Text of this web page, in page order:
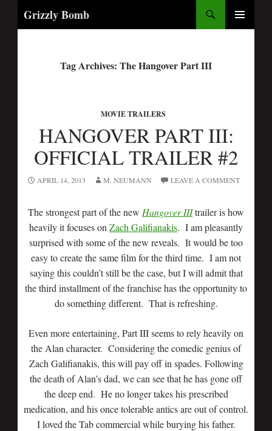
Grizzly Bomb
Tag Archives: The Hangover Part III
MOVIE TRAILERS
HANGOVER PART III:
OFFICIAL TRAILER #2
APRIL 14, 2013 M. NEUMANN LEAVE A COMMENT
The strongest part of the new Hangover IIItrailer is how
heavily it focuses on Zach Galifianakis. I am pleasantly
surprised with some of the new reveals. It would be too
easy to create the same film for the third time. I am not
saying this couldn’t still be the case, but I will admit that
the third installment of the franchise has the opportunity to
do something different. That is refreshing.
Even more entertaining, Part III seems to rely heavily on
the Alan character. Considering the comedic genius of
Zach Galifianakis, this will pay off in spades. Following
the death of Alan’s dad, we can see that he has gone off
the deep end. He no longer takes his prescribed
medication, and his once tolerable antics are out of control.
I loved the Tab commercial while burying his father.